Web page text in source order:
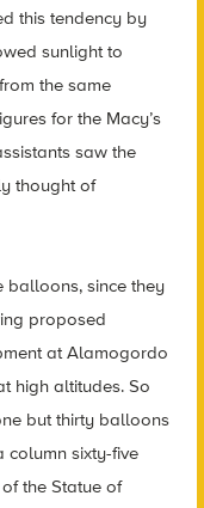
this tendency by
sunlight to
the same
for the Macy’s
saw the
thought of
balloons, since they
proposed
at Alamogordo
high altitudes. So
but thirty balloons
column sixty-five
the Statue of